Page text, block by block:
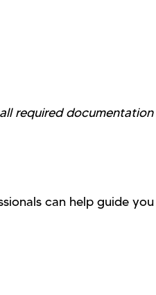
required documentation
can help guide you